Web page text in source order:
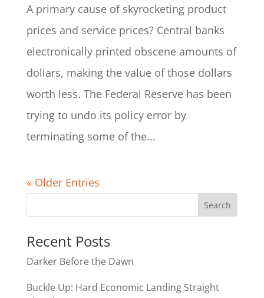
A primary cause of skyrocketing product
prices and service prices? Central banks
electronically printed obscene amounts of
dollars, making the value of those dollars
worth less. The Federal Reserve has been
trying to undo its policy error by
terminating some of the...
« Older Entries
Recent Posts
Darker Before the Dawn
Buckle Up: Hard Economic Landing Straight